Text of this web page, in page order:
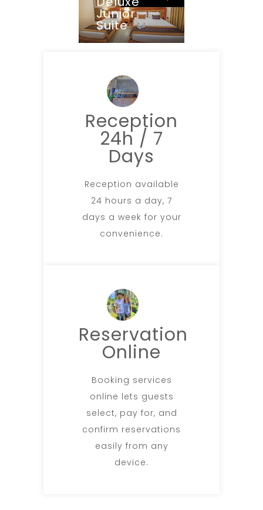
Junior
Suite
Reception
24h / 7
Days
Reception available
24 hours a day, 7
days a week for your
convenience.
Reservation
Online
Booking services
online lets guests
select, pay for, and
confirm reservations
easily from any
device.